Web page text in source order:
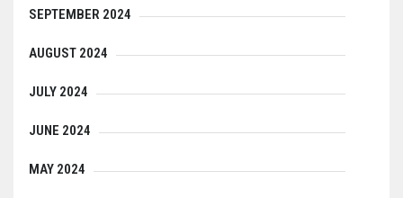
SEPTEMBER 2024
AUGUST 2024
JULY 2024
JUNE 2024
MAY 2024